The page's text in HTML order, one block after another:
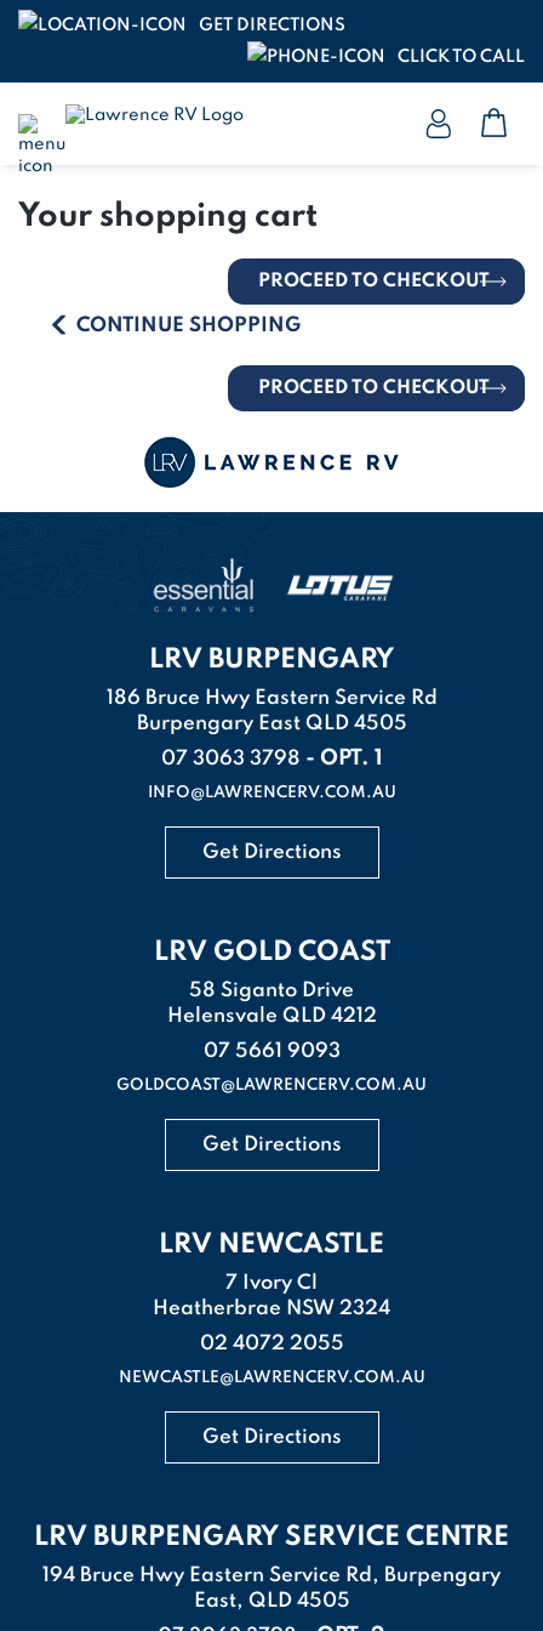
GET DIRECTIONS
CLICK TO CALL
Your shopping cart
PROCEED TO CHECKOUT
CONTINUE SHOPPING
PROCEED TO CHECKOUT
LRV BURPENGARY
186 Bruce Hwy Eastern Service Rd
Burpengary East QLD 4505
07 3063 3798 - OPT. 1
INFO@LAWRENCERV.COM.AU
Get Directions
LRV GOLD COAST
58 Siganto Drive
Helensvale QLD 4212
07 5661 9093
GOLDCOAST@LAWRENCERV.COM.AU
Get Directions
LRV NEWCASTLE
7 Ivory Cl
Heatherbrae NSW 2324
02 4072 2055
NEWCASTLE@LAWRENCERV.COM.AU
Get Directions
LRV BURPENGARY SERVICE CENTRE
194 Bruce Hwy Eastern Service Rd, Burpengary
East, QLD 4505